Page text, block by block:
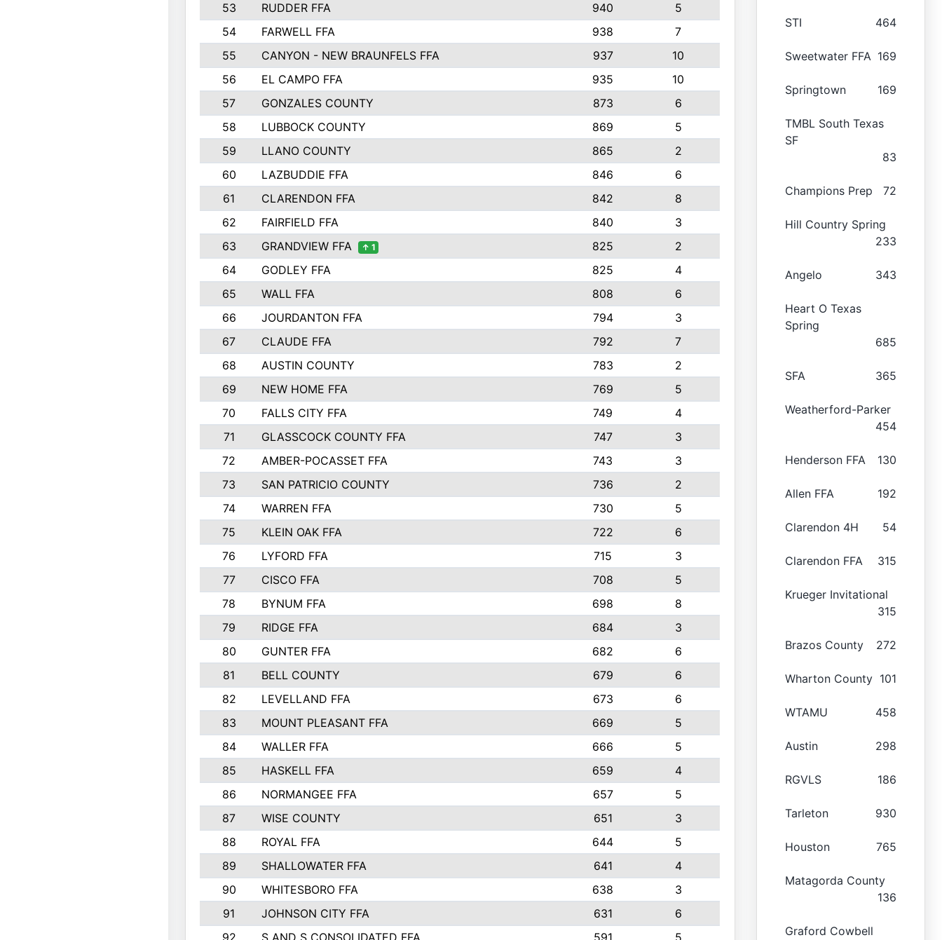
53
RUDDER FFA 940
5
54
FARWELL FFA 938
7
55
CANYON - NEW BRAUNFELS FFA 937
10
56
EL CAMPO FFA 935
10
57
GONZALES COUNTY 873
6
58
LUBBOCK COUNTY 869
5
59
LLANO COUNTY 865
2
60
LAZBUDDIE FFA 846
6
61
CLARENDON FFA 842
8
62
FAIRFIELD FFA 840
3
63
GRANDVIEW FFA ↑ 1 825
2
64
GODLEY FFA 825
4
65
WALL FFA 808
6
66
JOURDANTON FFA 794
3
67
CLAUDE FFA 792
7
68
AUSTIN COUNTY 783
2
69
NEW HOME FFA 769
5
70
FALLS CITY FFA 749
4
71
GLASSCOCK COUNTY FFA 747
3
72
AMBER-POCASSET FFA 743
3
73
SAN PATRICIO COUNTY 736
2
74
WARREN FFA 730
5
75
KLEIN OAK FFA 722
6
76
LYFORD FFA 715
3
77
CISCO FFA 708
5
78
BYNUM FFA 698
8
79
RIDGE FFA 684
3
80
GUNTER FFA 682
6
81
BELL COUNTY 679
6
82
LEVELLAND FFA 673
6
83
MOUNT PLEASANT FFA 669
5
84
WALLER FFA 666
5
85
HASKELL FFA 659
4
86
NORMANGEE FFA 657
5
87
WISE COUNTY 651
3
88
ROYAL FFA 644
5
89
SHALLOWATER FFA 641
4
90
WHITESBORO FFA 638
3
91
JOHNSON CITY FFA 631
6
92
S AND S CONSOLIDATED FFA 591 5
STI 464
Sweetwater FFA 169
Springtown 169
TMBL South Texas
SF
83
Champions Prep 72
Hill Country Spring
233
Angelo 343
Heart O Texas
Spring
685
SFA 365
Weatherford-Parker
454
Henderson FFA 130
Allen FFA 192
Clarendon 4H 54
Clarendon FFA 315
Krueger Invitational
315
Brazos County 272
Wharton County 101
WTAMU 458
Austin 298
RGVLS 186
Tarleton 930
Houston 765
Matagorda County
136
Graford Cowbell